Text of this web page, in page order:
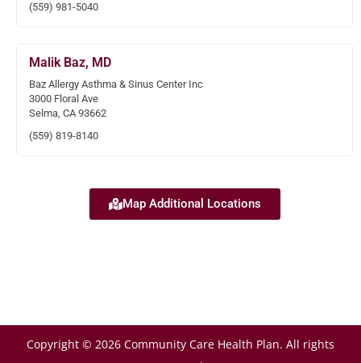
(559) 981-5040
Malik Baz, MD
Baz Allergy Asthma & Sinus Center Inc
3000 Floral Ave
Selma, CA 93662
(559) 819-8140
Map Additional Locations
Copyright © 2026 Community Care Health Plan. All rights